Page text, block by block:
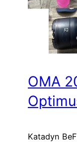
OMA
Katadyn